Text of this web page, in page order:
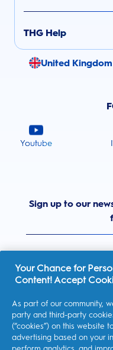
THG Help
United Kingdom
Youtube
Sign up to our
I consent to receiving
Your Chance for
Content! Accept
As part of our community,
party and third-party
(“cookies”) on this website
advertising based on your